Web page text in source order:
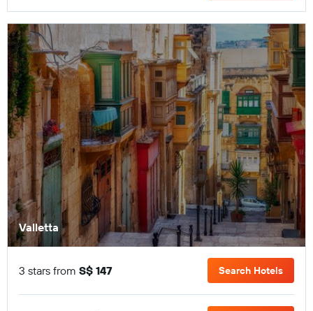
Valletta
3 stars from S$ 147 Search Hotels